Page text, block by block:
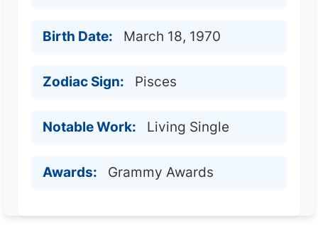
Birth Date: March 18, 1970
Zodiac Sign: Pisces
Notable Work: Living Single
Awards: Grammy Awards